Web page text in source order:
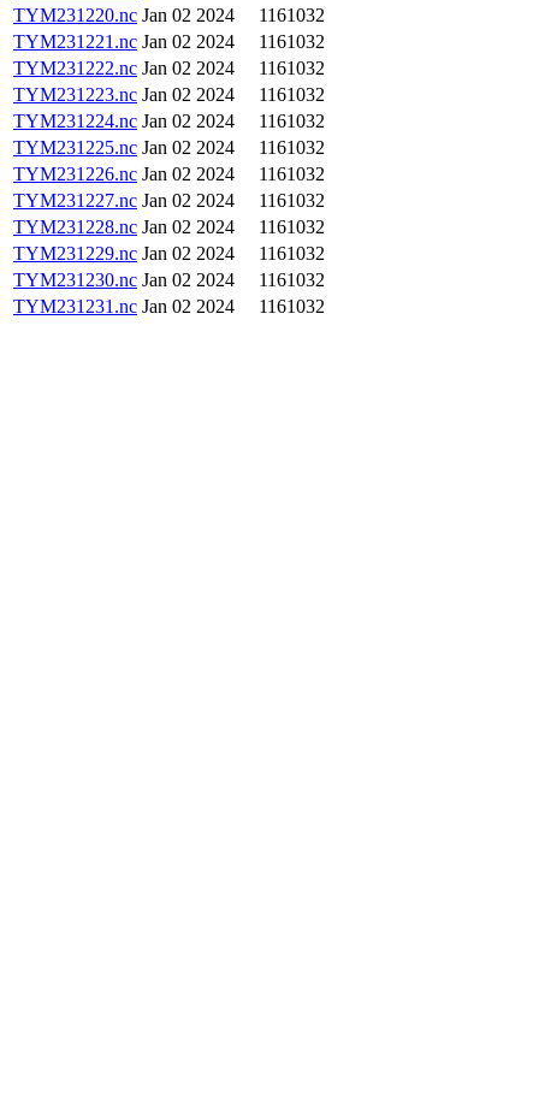
TYM231220.nc Jan 02 2024
1161032
TYM231221.nc Jan 02 2024
1161032
TYM231222.nc Jan 02 2024
1161032
TYM231223.nc Jan 02 2024
1161032
TYM231224.nc Jan 02 2024
1161032
TYM231225.nc Jan 02 2024
1161032
TYM231226.nc Jan 02 2024
1161032
TYM231227.nc Jan 02 2024
1161032
TYM231228.nc Jan 02 2024
1161032
TYM231229.nc Jan 02 2024
1161032
TYM231230.nc Jan 02 2024
1161032
TYM231231.nc Jan 02 2024 1161032